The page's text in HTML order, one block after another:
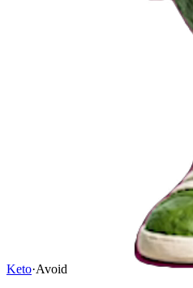
Keto·Avoid